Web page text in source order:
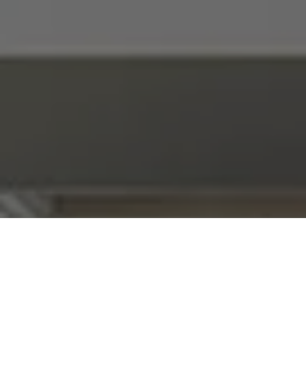
'stop' at any time or reply
also click the unsubscribe link
data rates may apply.